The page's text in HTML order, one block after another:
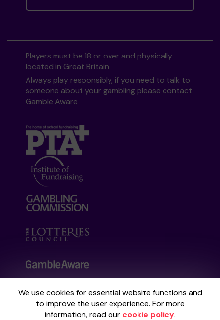
We use cookies for essential website functions and
to improve the user experience. For more
information, read our cookie policy.
Players must be 18 or over and physically
located in Great Britain
Always play responsibly, if you need to talk to
someone about your gambling please contact
Gamble Aware
Your School Lottery is administered by
Gatherwell, an External Lottery Manager